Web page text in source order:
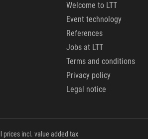
Welcome to LTT
Event technology
References
Jobs at LTT
Terms and conditions
Privacy policy
Legal notice
prices incl. value added tax